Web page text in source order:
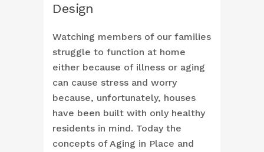
Design
Watching members of our families
struggle to function at home
either because of illness or aging
can cause stress and worry
because, unfortunately, houses
have been built with only healthy
residents in mind. Today the
concepts of Aging in Place and